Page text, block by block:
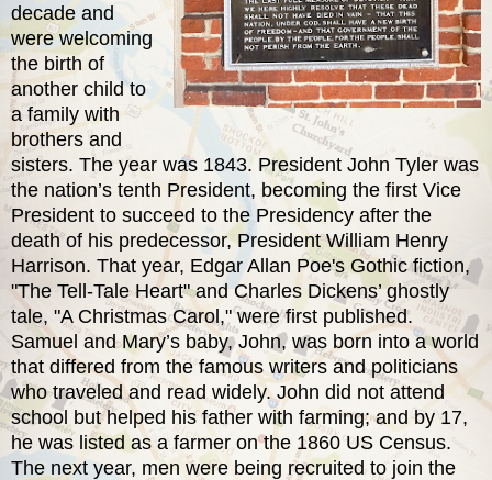
decade and
were welcoming
the birth of
another child to
a family with
brothers and
sisters. The year was 1843. President John Tyler was
the nation’s tenth President, becoming the first Vice
President to succeed to the Presidency after the
death of his predecessor, President William Henry
Harrison. That year, Edgar Allan Poe's Gothic fiction,
"The Tell-Tale Heart" and Charles Dickens’ ghostly
tale, "A Christmas Carol," were first published.
Samuel and Mary’s baby, John, was born into a world
that differed from the famous writers and politicians
who traveled and read widely. John did not attend
school but helped his father with farming; and by 17,
he was listed as a farmer on the 1860 US Census.
The next year, men were being recruited to join the